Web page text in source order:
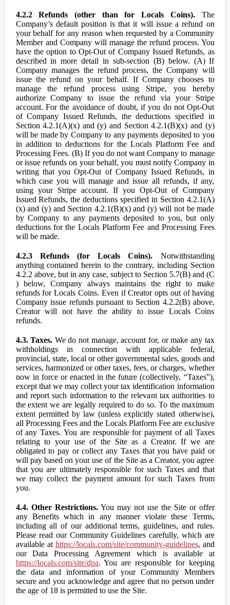
4.2.2 Refunds (other than for Locals Coins).The
Company’s default position is that it will issue a refund on
your behalf for any reason when requested by a Community
Member and Company will manage the refund process. You
have the option to Opt-Out of Company Issued Refunds, as
described in more detail in sub-section (B) below. (A) If
Company manages the refund process, the Company will
issue the refund on your behalf. If Company chooses to
manage the refund process using Stripe, you hereby
authorize Company to issue the refund via your Stripe
account. For the avoidance of doubt, if you do not Opt-Out
of Company Issued Refunds, the deductions specified in
Section 4.2.1(A)(x) and (y) and Section 4.2.1(B)(x) and (y)
will be made by Company to any payments deposited to you
in addition to deductions for the Locals Platform Fee and
Processing Fees. (B) If you do not want Company to manage
or issue refunds on your behalf, you must notify Company in
writing that you Opt-Out of Company Issued Refunds, in
which case you will manage and issue all refunds, if any,
using your Stripe account. If you Opt-Out of Company
Issued Refunds, the deductions specified in Section 4.2.1(A)
(x) and (y) and Section 4.2.1(B)(x) and (y) will not be made
by Company to any payments deposited to you, but only
deductions for the Locals Platform Fee and Processing Fees
will be made.
4.2.3 Refunds (for Locals Coins). Notwithstanding
anything contained herein to the contrary, including Section
4.2.2 above, but in any case, subject to Section 5.7(B) and (C
) below, Company always maintains the right to make
refunds for Locals Coins. Even if Creator opts out of having
Company issue refunds pursuant to Section 4.2.2(B) above,
Creator will not have the ability to issue Locals Coins
refunds.
4.3. Taxes. We do not manage, account for, or make any tax
withholdings in connection with applicable federal,
provincial, state, local or other governmental sales, goods and
services, harmonized or other taxes, fees, or charges, whether
now in force or enacted in the future (collectively, “Taxes”),
except that we may collect your tax identification information
and report such information to the relevant tax authorities to
the extent we are legally required to do so. To the maximum
extent permitted by law (unless explicitly stated otherwise),
all Processing Fees and the Locals Platform Fee are exclusive
of any Taxes. You are responsible for payment of all Taxes
relating to your use of the Site as a Creator. If we are
obligated to pay or collect any Taxes that you have paid or
will pay based on your use of the Site as a Creator, you agree
that you are ultimately responsible for such Taxes and that
we may collect the payment amount for such Taxes from
you.
4.4. Other Restrictions.You may not use the Site or offer
any Benefits which in any manner violate these Terms,
including all of our additional terms, guidelines, and rules.
Please read our Community Guidelines carefully, which are
available at https://locals.com/site/community-guidelines, and
our Data Processing Agreement which is available at
https://locals.com/site/dpa. You are responsible for keeping
the data and information of your Community Members
secure and you acknowledge and agree that no person under
the age of 18 is permitted to use the Site.